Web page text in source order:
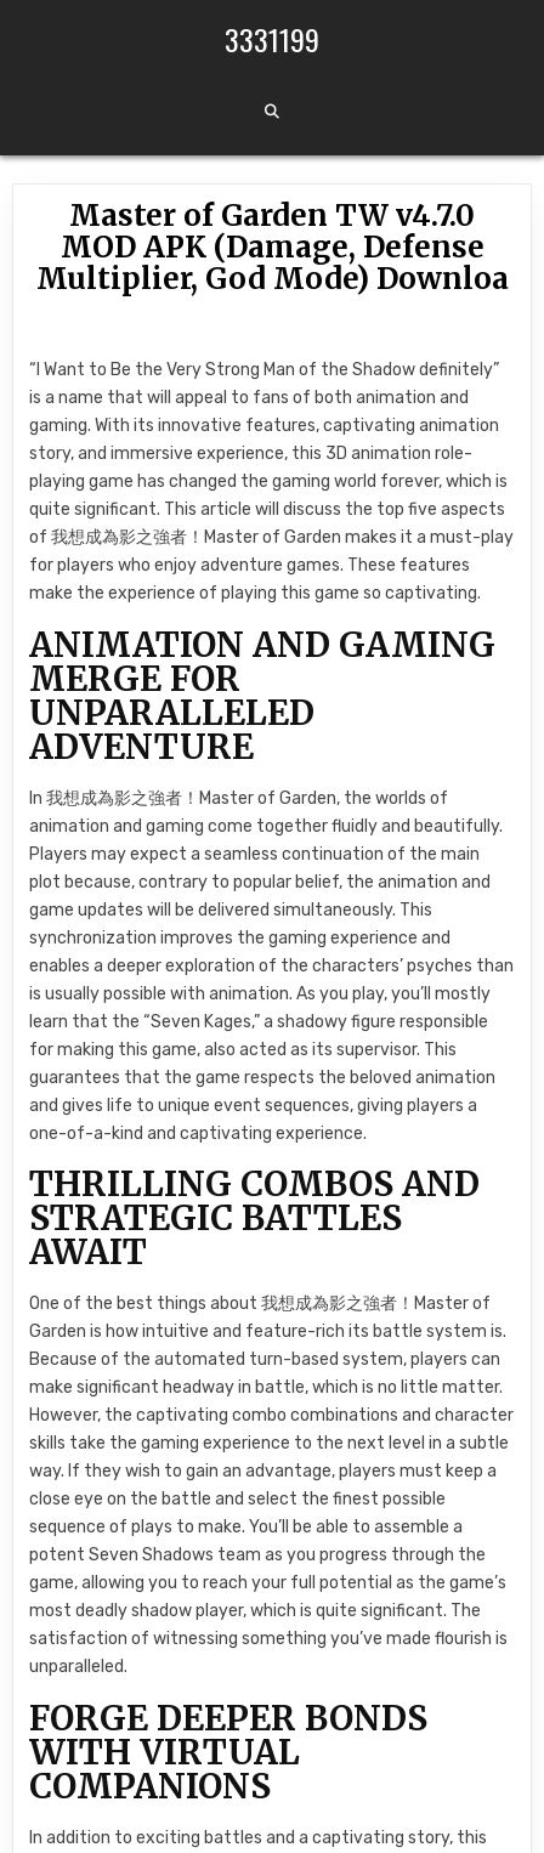
3331199
Master of Garden TW v4.7.0
MOD APK (Damage, Defense
Multiplier, God Mode) Downloa
“I Want to Be the Very Strong Man of the Shadow definitely”
is a name that will appeal to fans of both animation and
gaming. With its innovative features, captivating animation
story, and immersive experience, this 3D animation role-
playing game has changed the gaming world forever, which is
quite significant. This article will discuss the top five aspects
of 我想成為影之強者！Master of Garden makes it a must-play
for players who enjoy adventure games. These features
make the experience of playing this game so captivating.
ANIMATION AND GAMING
MERGE FOR
UNPARALLELED
ADVENTURE
In 我想成為影之強者！Master of Garden, the worlds of
animation and gaming come together fluidly and beautifully.
Players may expect a seamless continuation of the main
plot because, contrary to popular belief, the animation and
game updates will be delivered simultaneously. This
synchronization improves the gaming experience and
enables a deeper exploration of the characters’ psyches than
is usually possible with animation. As you play, you’ll mostly
learn that the “Seven Kages,” a shadowy figure responsible
for making this game, also acted as its supervisor. This
guarantees that the game respects the beloved animation
and gives life to unique event sequences, giving players a
one-of-a-kind and captivating experience.
THRILLING COMBOS AND
STRATEGIC BATTLES
AWAIT
One of the best things about 我想成為影之強者！Master of
Garden is how intuitive and feature-rich its battle system is.
Because of the automated turn-based system, players can
make significant headway in battle, which is no little matter.
However, the captivating combo combinations and character
skills take the gaming experience to the next level in a subtle
way. If they wish to gain an advantage, players must keep a
close eye on the battle and select the finest possible
sequence of plays to make. You’ll be able to assemble a
potent Seven Shadows team as you progress through the
game, allowing you to reach your full potential as the game’s
most deadly shadow player, which is quite significant. The
satisfaction of witnessing something you’ve made flourish is
unparalleled.
FORGE DEEPER BONDS
WITH VIRTUAL
COMPANIONS
In addition to exciting battles and a captivating story, this